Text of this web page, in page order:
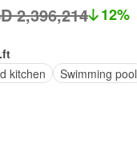
2,396,214 12%
kitchen Swimming pool